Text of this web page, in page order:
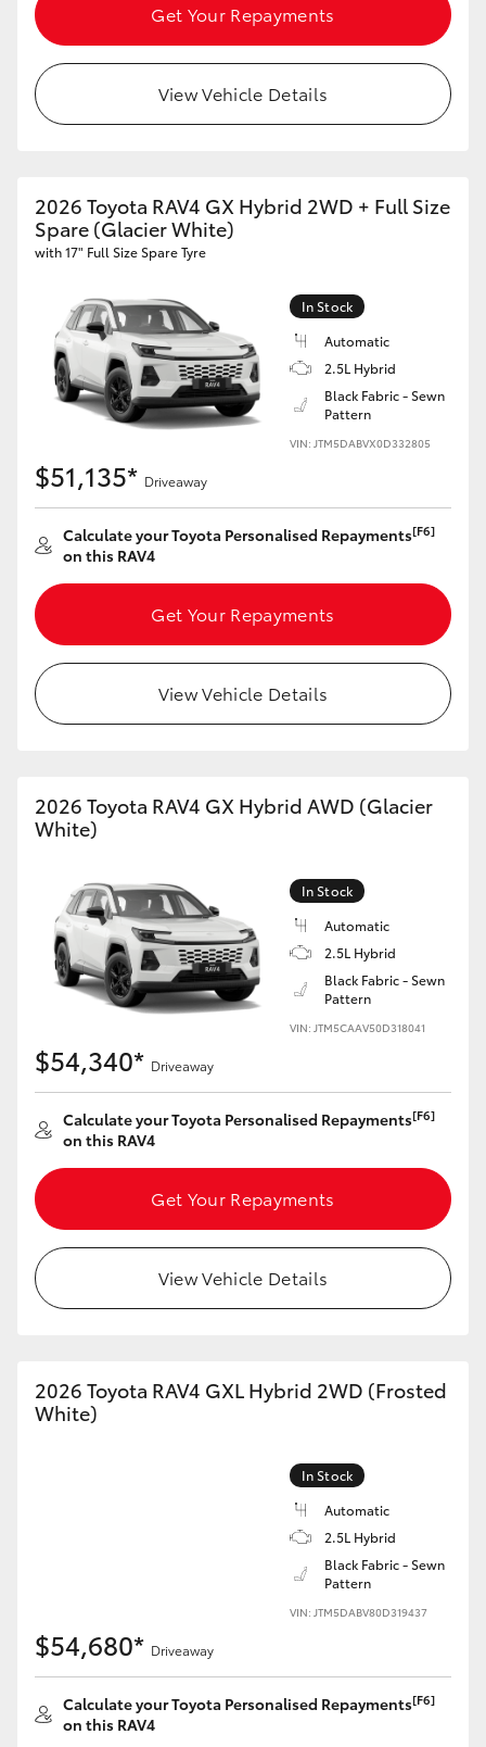
Enquiries
Get Your Repayments
View Vehicle Details
2026 Toyota RAV4 GX Hybrid 2WD + Full Size
Spare (Glacier White)
with 17" Full Size Spare Tyre
In Stock
Automatic
2.5L Hybrid
Black Fabric - Sewn
Pattern
VIN: JTM5DABVX0D332805
$51,135* Driveaway
Calculate your Toyota Personalised Repayments[F6]
on this RAV4
Get Your Repayments
View Vehicle Details
2026 Toyota RAV4 GX Hybrid AWD (Glacier
White)
In Stock
Automatic
2.5L Hybrid
Black Fabric - Sewn
Pattern
VIN: JTM5CAAV50D318041
$54,340* Driveaway
Calculate your Toyota Personalised Repayments[F6]
on this RAV4
Get Your Repayments
View Vehicle Details
2026 Toyota RAV4 GXL Hybrid 2WD (Frosted
White)
In Stock
Automatic
2.5L Hybrid
Black Fabric - Sewn
Pattern
VIN: JTM5DABV80D319437
$54,680* Driveaway
Calculate your Toyota Personalised Repayments[F6]
on this RAV4